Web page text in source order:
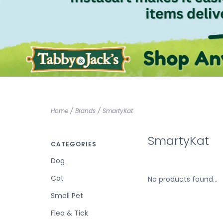
Home / Brands / SmartyKat
CATEGORIES
Dog
Cat
Small Pet
Flea & Tick
SmartyKat
No products found...